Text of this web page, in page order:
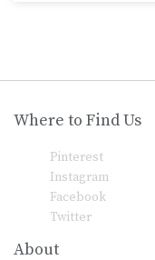
Where to Find Us
Pinterest
Instagram
Facebook
Twitter
About